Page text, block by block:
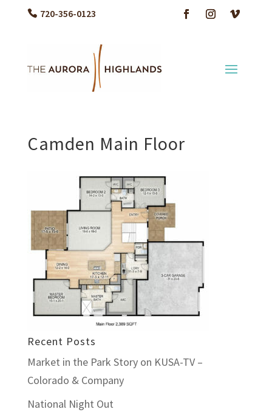
720-356-0123
Camden Main Floor
Recent Posts
Market in the Park Story on KUSA-TV –
Colorado & Company
National Night Out